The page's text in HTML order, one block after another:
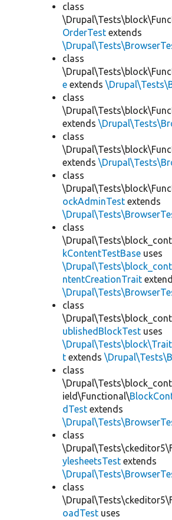
class
OrderTest extends
class
e extends
class
extends
class
extends
class
ockAdminTest extends
class
kContentTestBase uses
ntentCreationTrait
class
ublishedBlockTest uses
t extends
class
ield\Functional\
dTest extends
class
ylesheetsTest extends
class
oadTest uses